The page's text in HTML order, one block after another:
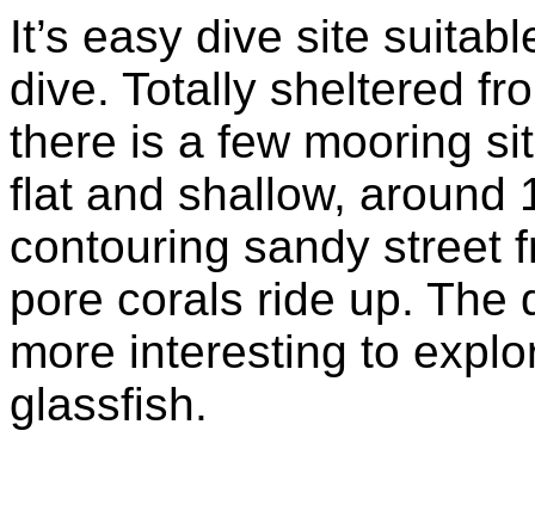
It’s easy dive site
dive. Totally sheltered
there is a few mooring
flat and shallow, around
contouring sandy street
pore corals ride up. The
more interesting to
glassfish.